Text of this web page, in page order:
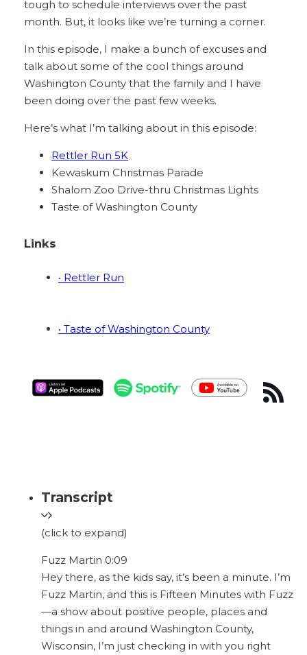
tough to schedule interviews over the past
month. But, it looks like we’re turning a corner.
In this episode, I make a bunch of excuses and
talk about some of the cool things around
Washington County that the family and I have
been doing over the past few weeks.
Here’s what I’m talking about in this episode:
Rettler Run 5K
Kewaskum Christmas Parade
Shalom Zoo Drive-thru Christmas Lights
Taste of Washington County
Links
• Rettler Run
• Taste of Washington County
Transcript
(click to expand)
Fuzz Martin 0:09
Hey there, as the kids say, it’s been a minute. I’m
Fuzz Martin, and this is Fifteen Minutes with Fuzz
—a show about positive people, places and
things in and around Washington County,
Wisconsin, I’m just checking in with you right